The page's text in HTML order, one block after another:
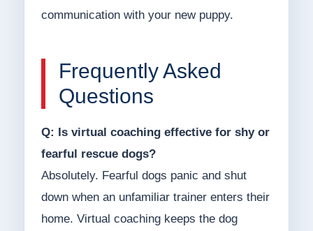
communication with your new puppy.
Frequently Asked
Questions
Q: Is virtual coaching effective for shy or
fearful rescue dogs?
Absolutely. Fearful dogs panic and shut
down when an unfamiliar trainer enters their
home. Virtual coaching keeps the dog